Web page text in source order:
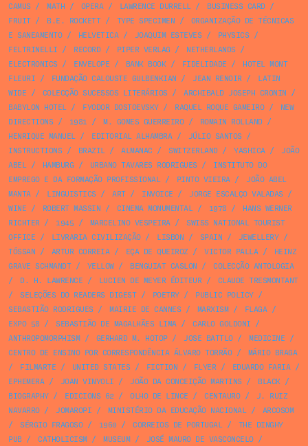
CAMUS / MATH / OPERA/ LAWRENCE DURRELL/ BUSINESS CARD/
FRUIT/ B.E. ROCKETT/ TYPE SPECIMEN /
ORGANIZAÇÃO DE TÉCNICAS
E SANEAMENTO/ HELVETICA/ JOAQUIM ESTEVES / PHYSICS /
FELTRINELLI / RECORD/ PIPER VERLAG / NETHERLANDS /
ELECTRONICS / ENVELOPE / BANK BOOK/ FIDELIDADE /
HOTEL MONT
FLEURI / FUNDAÇÃO CALOUSTE GULBENKIAN / JEAN RENOIR/
LATIN
WIDE / COLECÇÃO SUCESSOS LITERÁRIOS / ARCHIBALD JOSEPH CRONIN /
BABYLON HOTEL/ FYODOR DOSTOEVSKY/ RAQUEL ROQUE GAMEIRO/
NEW
DIRECTIONS / 1981 / M. GOMES GUERREIRO/ ROMAIN ROLLAND/
HENRIQUE MANUEL/ EDITORIAL ALHAMBRA/ JÚLIO SANTOS /
INSTRUCTIONS / BRAZIL/ ALMANAC / SWITZERLAND/ YASHICA/
JOÃO
ABEL/ HAMBURG / URBANO TAVARES RODRIGUES /
INSTITUTO DO
EMPREGO E DA FORMAÇÃO PROFISSIONAL/ PINTO VIEIRA/
JOÃO ABEL
MANTA/ LINGUISTICS / ART/ INVOICE / JORGE ESCALÇO VALADAS /
WINE / ROBERT MASSIN / CINEMA MONUMENTAL/ 1978 /
HANS WERNER
RICHTER/ 1945 / MARCELINO VESPEIRA/
SWISS NATIONAL TOURIST
OFFICE / LIVRARIA CIVILIZAÇÃO/ LISBON / SPAIN / JEWELLERY/
TÓSSAN / ARTUR CORREIA/ EÇA DE QUEIROZ / VICTOR PALLA/
HEINZ
GRAVE SCHMANDT/ YELLOW/ BENGUIAT CASLON /
COLECÇÃO ANTOLOGIA
/
D. H. LAWRENCE / LUCIEN DE MEYER ÉDITEUR/
CLAUDE TRESMONTANT
/
SELEÇÕES DO READERS DIGEST/ POETRY/ PUBLIC POLICY/
SEBASTIÃO RODRIGUES / MAIRIE DE CANNES / MARXISM/ FLAGA/
EXPO 58 / SEBASTIÃO DE MAGALHÃES LIMA/ CARLO GOLDONI /
ANTHROPOMORPHISM/ GERHARD M. HOTOP/ JOSE BATTLO/ MEDICINE /
CENTRO DE ENSINO POR CORRESPONDÊNCIA ÁLVARO TORRÃO/
MÁRIO BRAGA
/
FILMARTE / UNITED STATES / FICTION / FLYER/ EDUARDO FARIA/
EPHEMERA/ JOAN VINYOLI / JOÃO DA CONCEIÇÃO MARTINS / BLACK/
BIOGRAPHY/ EDICIONS 62 / OLHO DE LINCE / CENTAURO/
J. RUIZ
NAVARRO/ JOMAROPI / MINISTÉRIO DA EDUCAÇÃO NACIONAL/
ARCOSOM
/
SÉRGIO FRAGOSO/ 1960 / CORREIOS DE PORTUGAL/
THE DINGHY
PUB/ CATHOLICISM/ MUSEUM/ JOSÉ MAURO DE VASCONCELO/